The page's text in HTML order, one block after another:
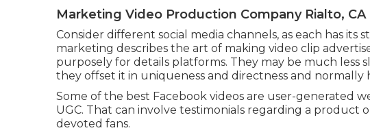
Marketing Video Production Company Rialto, CA
Consider different social media channels, as each has its
marketing describes the art of making video clip
purposely for details platforms. They may be much less
they offset it in uniqueness and directness and normally
Some of the best Facebook videos are user-generated
UGC. That can involve testimonials regarding a product
devoted fans.